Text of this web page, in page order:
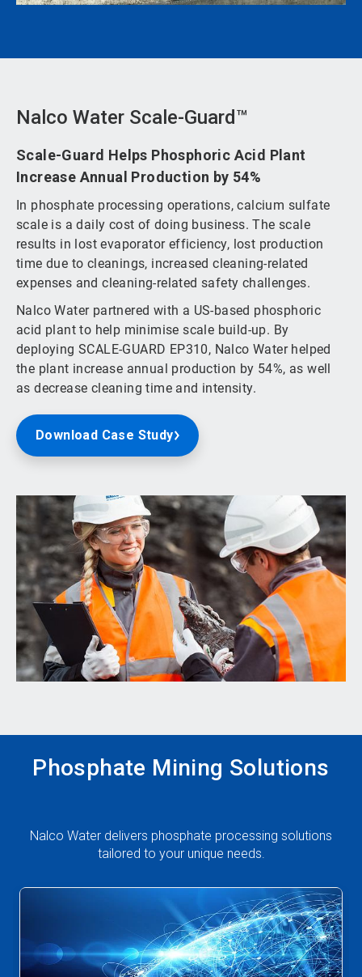
Nalco Water Scale-Guard™
Scale-Guard Helps Phosphoric Acid Plant
Increase Annual Production by 54%
In phosphate processing operations, calcium sulfate
scale is a daily cost of doing business. The scale
results in lost evaporator efficiency, lost production
time due to cleanings, increased cleaning-related
expenses and cleaning-related safety challenges.
Nalco Water partnered with a US-based phosphoric
acid plant to help minimise scale build-up. By
deploying SCALE-GUARD EP310, Nalco Water helped
the plant increase annual production by 54%, as well
as decrease cleaning time and intensity.
Download Case Study
Phosphate Mining Solutions
Nalco Water delivers phosphate processing solutions
tailored to your unique needs.
This
Next